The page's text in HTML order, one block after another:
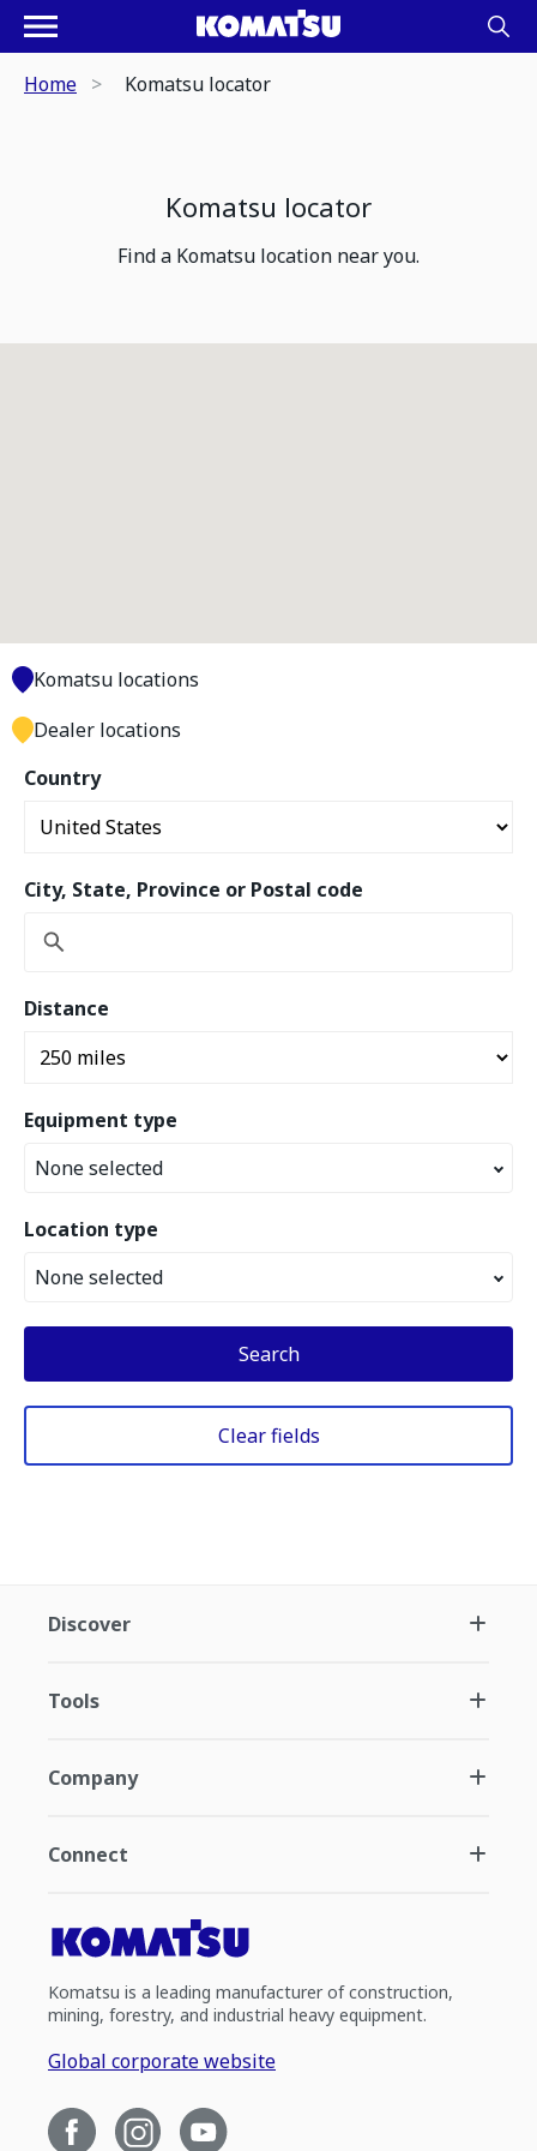
Home Komatsu locator
Komatsu locator
Find a Komatsu location near you.
Country
City, State, Province or Postal code
Distance
Equipment type
None selected
Location type
None selected
Search
Clear fields
Komatsu locations
Dealer locations
Discover
Tools
Company
Connect
Komatsu is a leading manufacturer of construction,
mining, forestry, and industrial heavy equipment.
Global corporate website